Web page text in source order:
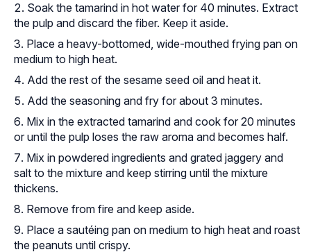
Soak the tamarind in hot water for 40 minutes. Extract
the pulp and discard the fiber. Keep it aside.
Place a heavy-bottomed, wide-mouthed frying pan on
medium to high heat.
Add the rest of the sesame seed oil and heat it.
Add the seasoning and fry for about 3 minutes.
Mix in the extracted tamarind and cook for 20 minutes
or until the pulp loses the raw aroma and becomes half.
Mix in powdered ingredients and grated jaggery and
salt to the mixture and keep stirring until the mixture
thickens.
Remove from fire and keep aside.
Place a sautéing pan on medium to high heat and roast
the peanuts until crispy.